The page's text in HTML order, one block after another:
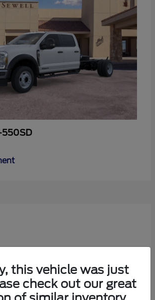
550SD
this vehicle was just
check out our great